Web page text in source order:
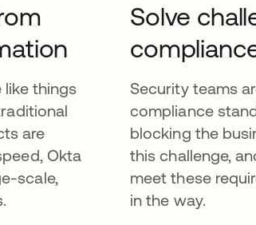
like things
are
Okta
scale,
Solve
Security teams
compliance
blocking the
this challenge,
meet these
in the way.